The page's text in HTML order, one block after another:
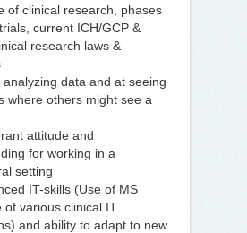
of clinical research, phases
current ICH/GCP &
research laws &
analyzing data and at seeing
where others might see a
attitude and
for working in a
setting
IT-skills (Use of MS
of various clinical IT
and ability to adapt to new